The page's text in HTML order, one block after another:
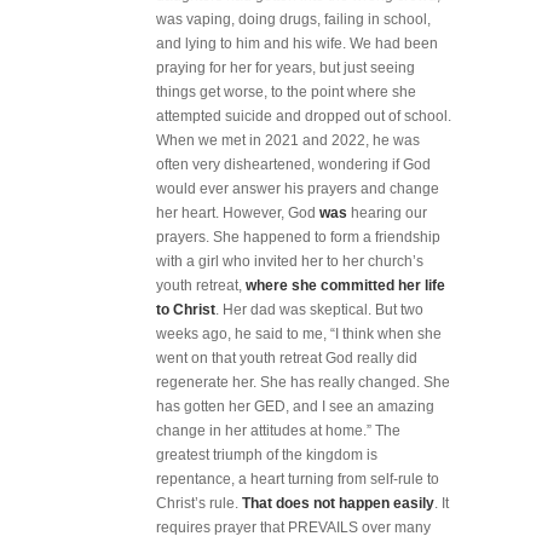
was vaping, doing drugs, failing in school,
and lying to him and his wife. We had been
praying for her for years, but just seeing
things get worse, to the point where she
attempted suicide and dropped out of school.
When we met in 2021 and 2022, he was
often very disheartened, wondering if God
would ever answer his prayers and change
her heart. However, God was hearing our
prayers. She happened to form a friendship
with a girl who invited her to her church’s
youth retreat, where she committed her life
to Christ. Her dad was skeptical. But two
weeks ago, he said to me, “I think when she
went on that youth retreat God really did
regenerate her. She has really changed. She
has gotten her GED, and I see an amazing
change in her attitudes at home.” The
greatest triumph of the kingdom is
repentance, a heart turning from self-rule to
Christ’s rule. That does not happen easily. It
requires prayer that PREVAILS over many